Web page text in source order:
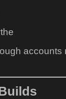
accounts